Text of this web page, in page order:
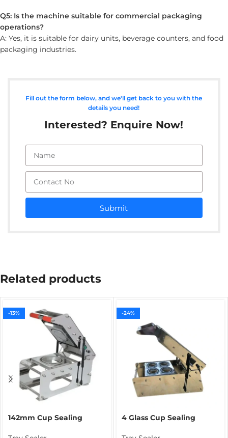
Q5: Is the machine suitable for commercial packaging
operations?
A: Yes, it is suitable for dairy units, beverage counters, and food
packaging industries.
Fill out the form below, and we'll get back to you with the
details you need!
Interested? Enquire Now!
Submit
Related products
-13%
142mm Cup Sealing
-24%
4 Glass Cup Sealing